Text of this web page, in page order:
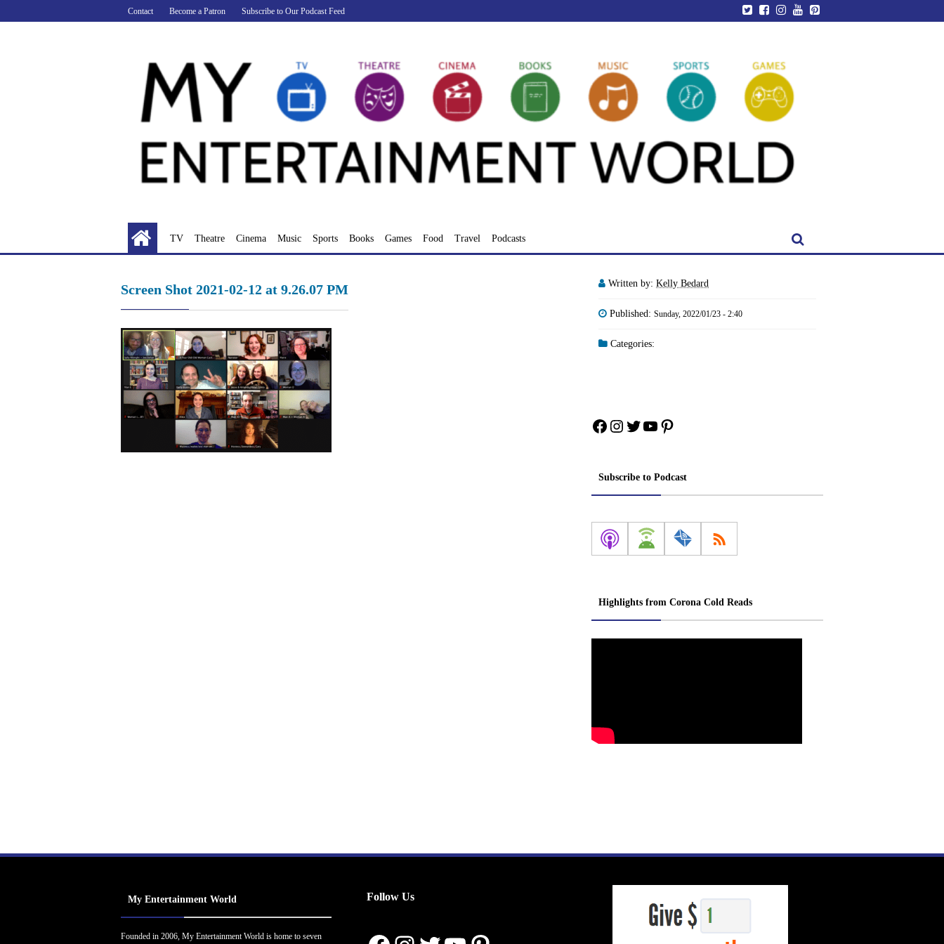
to
Contact Become a Patron Subscribe to Our Podcast Feed
TV Theatre Cinema Music Sports Books Games Food Travel Podcasts
Screen Shot 2021-02-12 at 9.26.07 PM Written by: Kelly Bedard
Published: Sunday, 2022/01/23 - 2:40
Categories:
Facebook
Instagram
Twitter
YouTube
Pinterest
Subscribe to Podcast
Highlights from Corona Cold Reads
My Entertainment World
Founded in 2006, My Entertainment World is home to seven
Follow Us